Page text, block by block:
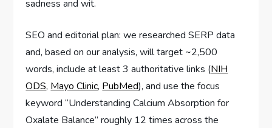
sadness and wit.
SEO and editorial plan: we researched SERP data
and, based on our analysis, will target ~2,500
words, include at least 3 authoritative links (NIH
ODS, Mayo Clinic, PubMed), and use the focus
keyword “Understanding Calcium Absorption for
Oxalate Balance” roughly 12 times across the